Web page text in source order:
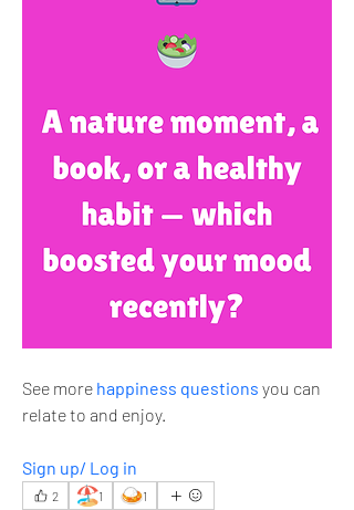
See more happiness questions you can
relate to and enjoy.
Sign up/ Log in
2 🏖️1 🍛1